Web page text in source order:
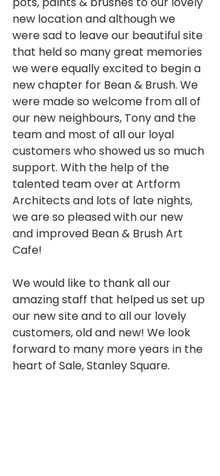
new location and although we
were sad to leave our beautiful site
that held so many great memories
we were equally excited to begin a
new chapter for Bean & Brush. We
were made so welcome from all of
our new neighbours, Tony and the
team and most of all our loyal
customers who showed us so much
support. With the help of the
talented team over at Artform
Architects and lots of late nights,
we are so pleased with our new
and improved Bean & Brush Art
Cafe!
We would like to thank all our
amazing staff that helped us set up
our new site and to all our lovely
customers, old and new! We look
forward to many more years in the
heart of Sale, Stanley Square.